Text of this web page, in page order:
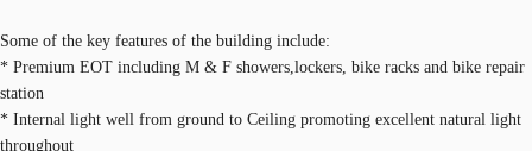
Some of the key features of the building include:
* Premium EOT including M & F showers,lockers, bike racks and bike repair
station
* Internal light well from ground to Ceiling promoting excellent natural light
throughout